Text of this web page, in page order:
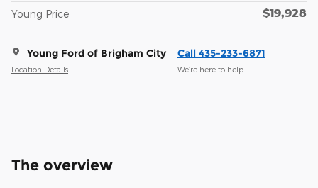
Young Price $19,928
Young Ford of Brigham City
Location Details
Call 435-233-6871
We’re here to help
The overview